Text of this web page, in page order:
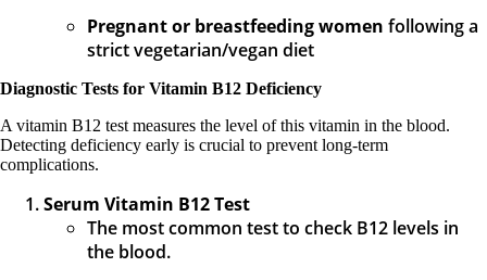
Pregnant or breastfeeding women following a
strict vegetarian/vegan diet
Diagnostic Tests for Vitamin B12 Deficiency
A vitamin B12 test measures the level of this vitamin in the blood.
Detecting deficiency early is crucial to prevent long-term
complications.
Serum Vitamin B12 Test
The most common test to check B12 levels in
the blood.